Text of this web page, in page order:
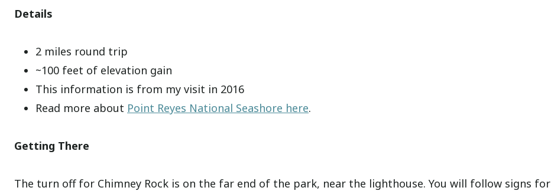
Details
2 miles round trip
~100 feet of elevation gain
This information is from my visit in 2016
Read more about Point Reyes National Seashore here.
Getting There
The turn off for Chimney Rock is on the far end of the park, near the lighthouse. You will follow signs for